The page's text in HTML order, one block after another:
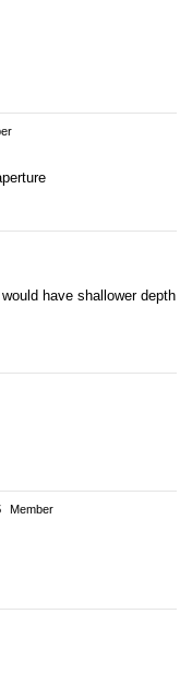
have shallower depth
Member